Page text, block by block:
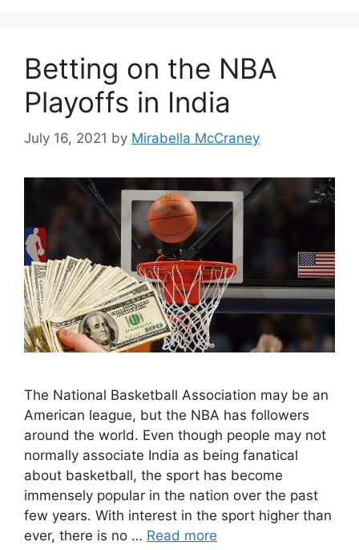
Betting on the NBA
Playoffs in India
July 16, 2021 by Mirabella McCraney
The National Basketball Association may be an
American league, but the NBA has followers
around the world. Even though people may not
normally associate India as being fanatical
about basketball, the sport has become
immensely popular in the nation over the past
few years. With interest in the sport higher than
ever, there is no … Read more